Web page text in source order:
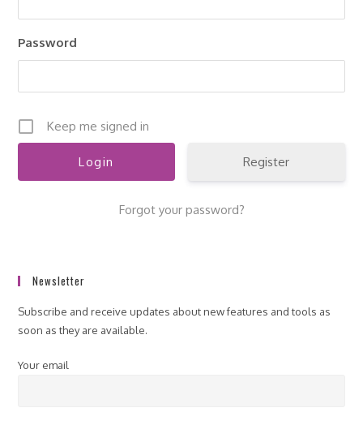
Password
Keep me signed in
Register
Forgot your password?
Newsletter
Subscribe and receive updates about new features and tools as
soon as they are available.
Your email